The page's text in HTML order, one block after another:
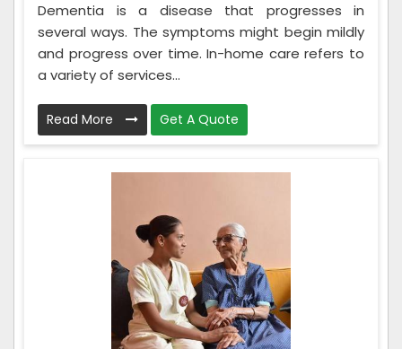
Dementia is a disease that progresses in
several ways. The symptoms might begin mildly
and progress over time. In-home care refers to
a variety of services...
Read More Get A Quote